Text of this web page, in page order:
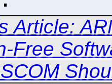
Article:
Free